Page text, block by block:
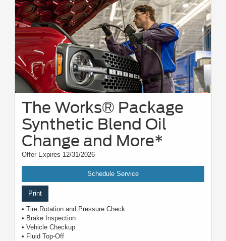
The Works® Package
Synthetic Blend Oil
Change and More*
Offer Expires 12/31/2026
Schedule Service
Print
• Tire Rotation and Pressure Check
• Brake Inspection
• Vehicle Checkup
• Fluid Top-Off